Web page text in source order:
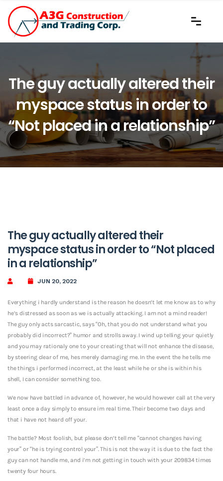
The guy actually altered their
myspace status in order to
“Not placed in a relationship”
The guy actually altered their
myspace status in order to “Not placed
in a relationship”
JUN 20, 2022
Everything i hardly understand is the reason he doesn’t let me know as to why
he’s distressed as soon as we is actually attacking. I am not a mind reader!
The guy only acts sarcastic, says “Oh, that you do not understand what you
probably did incorrect?” humor and strolls away. I wind up telling your quietly
and you may rationaly one to your creating that will not enhance the disease,
by steering clear of me, hes merely damaging me. In the event the he tells me
the things i performed incorrect, at the least while he or she is within his
shell, I can consider something too.
We now have battled in advance of, however, he would however call at the very
least once a day simply to ensure im real time. Their become two days and
that i have not heard off your.
The battle? Most foolish, but please don’t tell me “cannot changes having
your” or “he is trying control your”. This is not the way it is due to the fact the
guy can not handle me, and i’m not getting in touch with your 209834 times
twenty four hours.